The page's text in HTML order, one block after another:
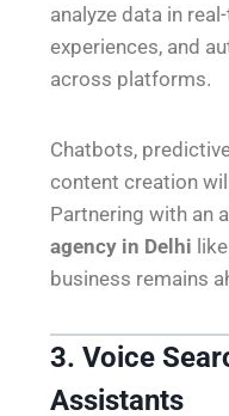
analyze data in
experiences, and
across platforms.
Chatbots,
content creation
Partnering with an
agency in Delhi like
business remains
3. Voice
Assistants